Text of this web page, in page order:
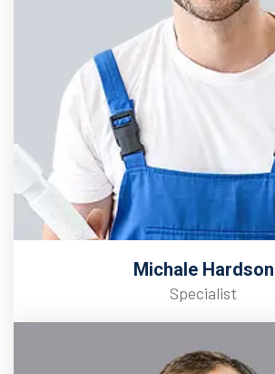
Michale Hardson
Specialist